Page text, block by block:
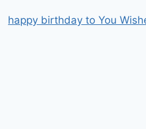
happy birthday to You